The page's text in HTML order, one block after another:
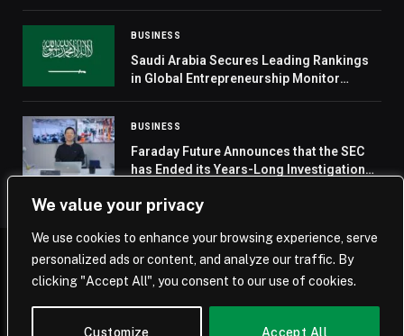
We value your privacy
We use cookies to enhance your browsing experience, serve
personalized ads or content, and analyze our traffic. By
clicking "Accept All", you consent to our use of cookies.
Customize Accept All
BUSINESS
Saudi Arabia Secures Leading Rankings
in Global Entrepreneurship Monitor
BUSINESS
Faraday Future Announces that the SEC
has Ended its Years-Long Investigation
Against the Company or Related Persons
Home Saudi Arabia Business Technology Life